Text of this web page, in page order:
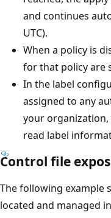
and continues
UTC).
When a policy is
for that policy are
In the label
assigned to any
your
read label
Control file
The following example
located and managed